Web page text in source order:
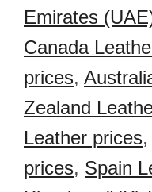
Emirates
Canada
prices,
Zealand
Leather prices,
prices, Spain